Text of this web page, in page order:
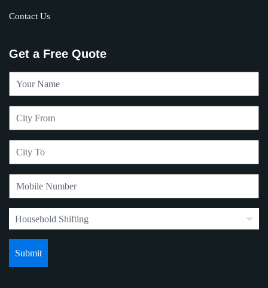
Contact Us
Get a Free Quote